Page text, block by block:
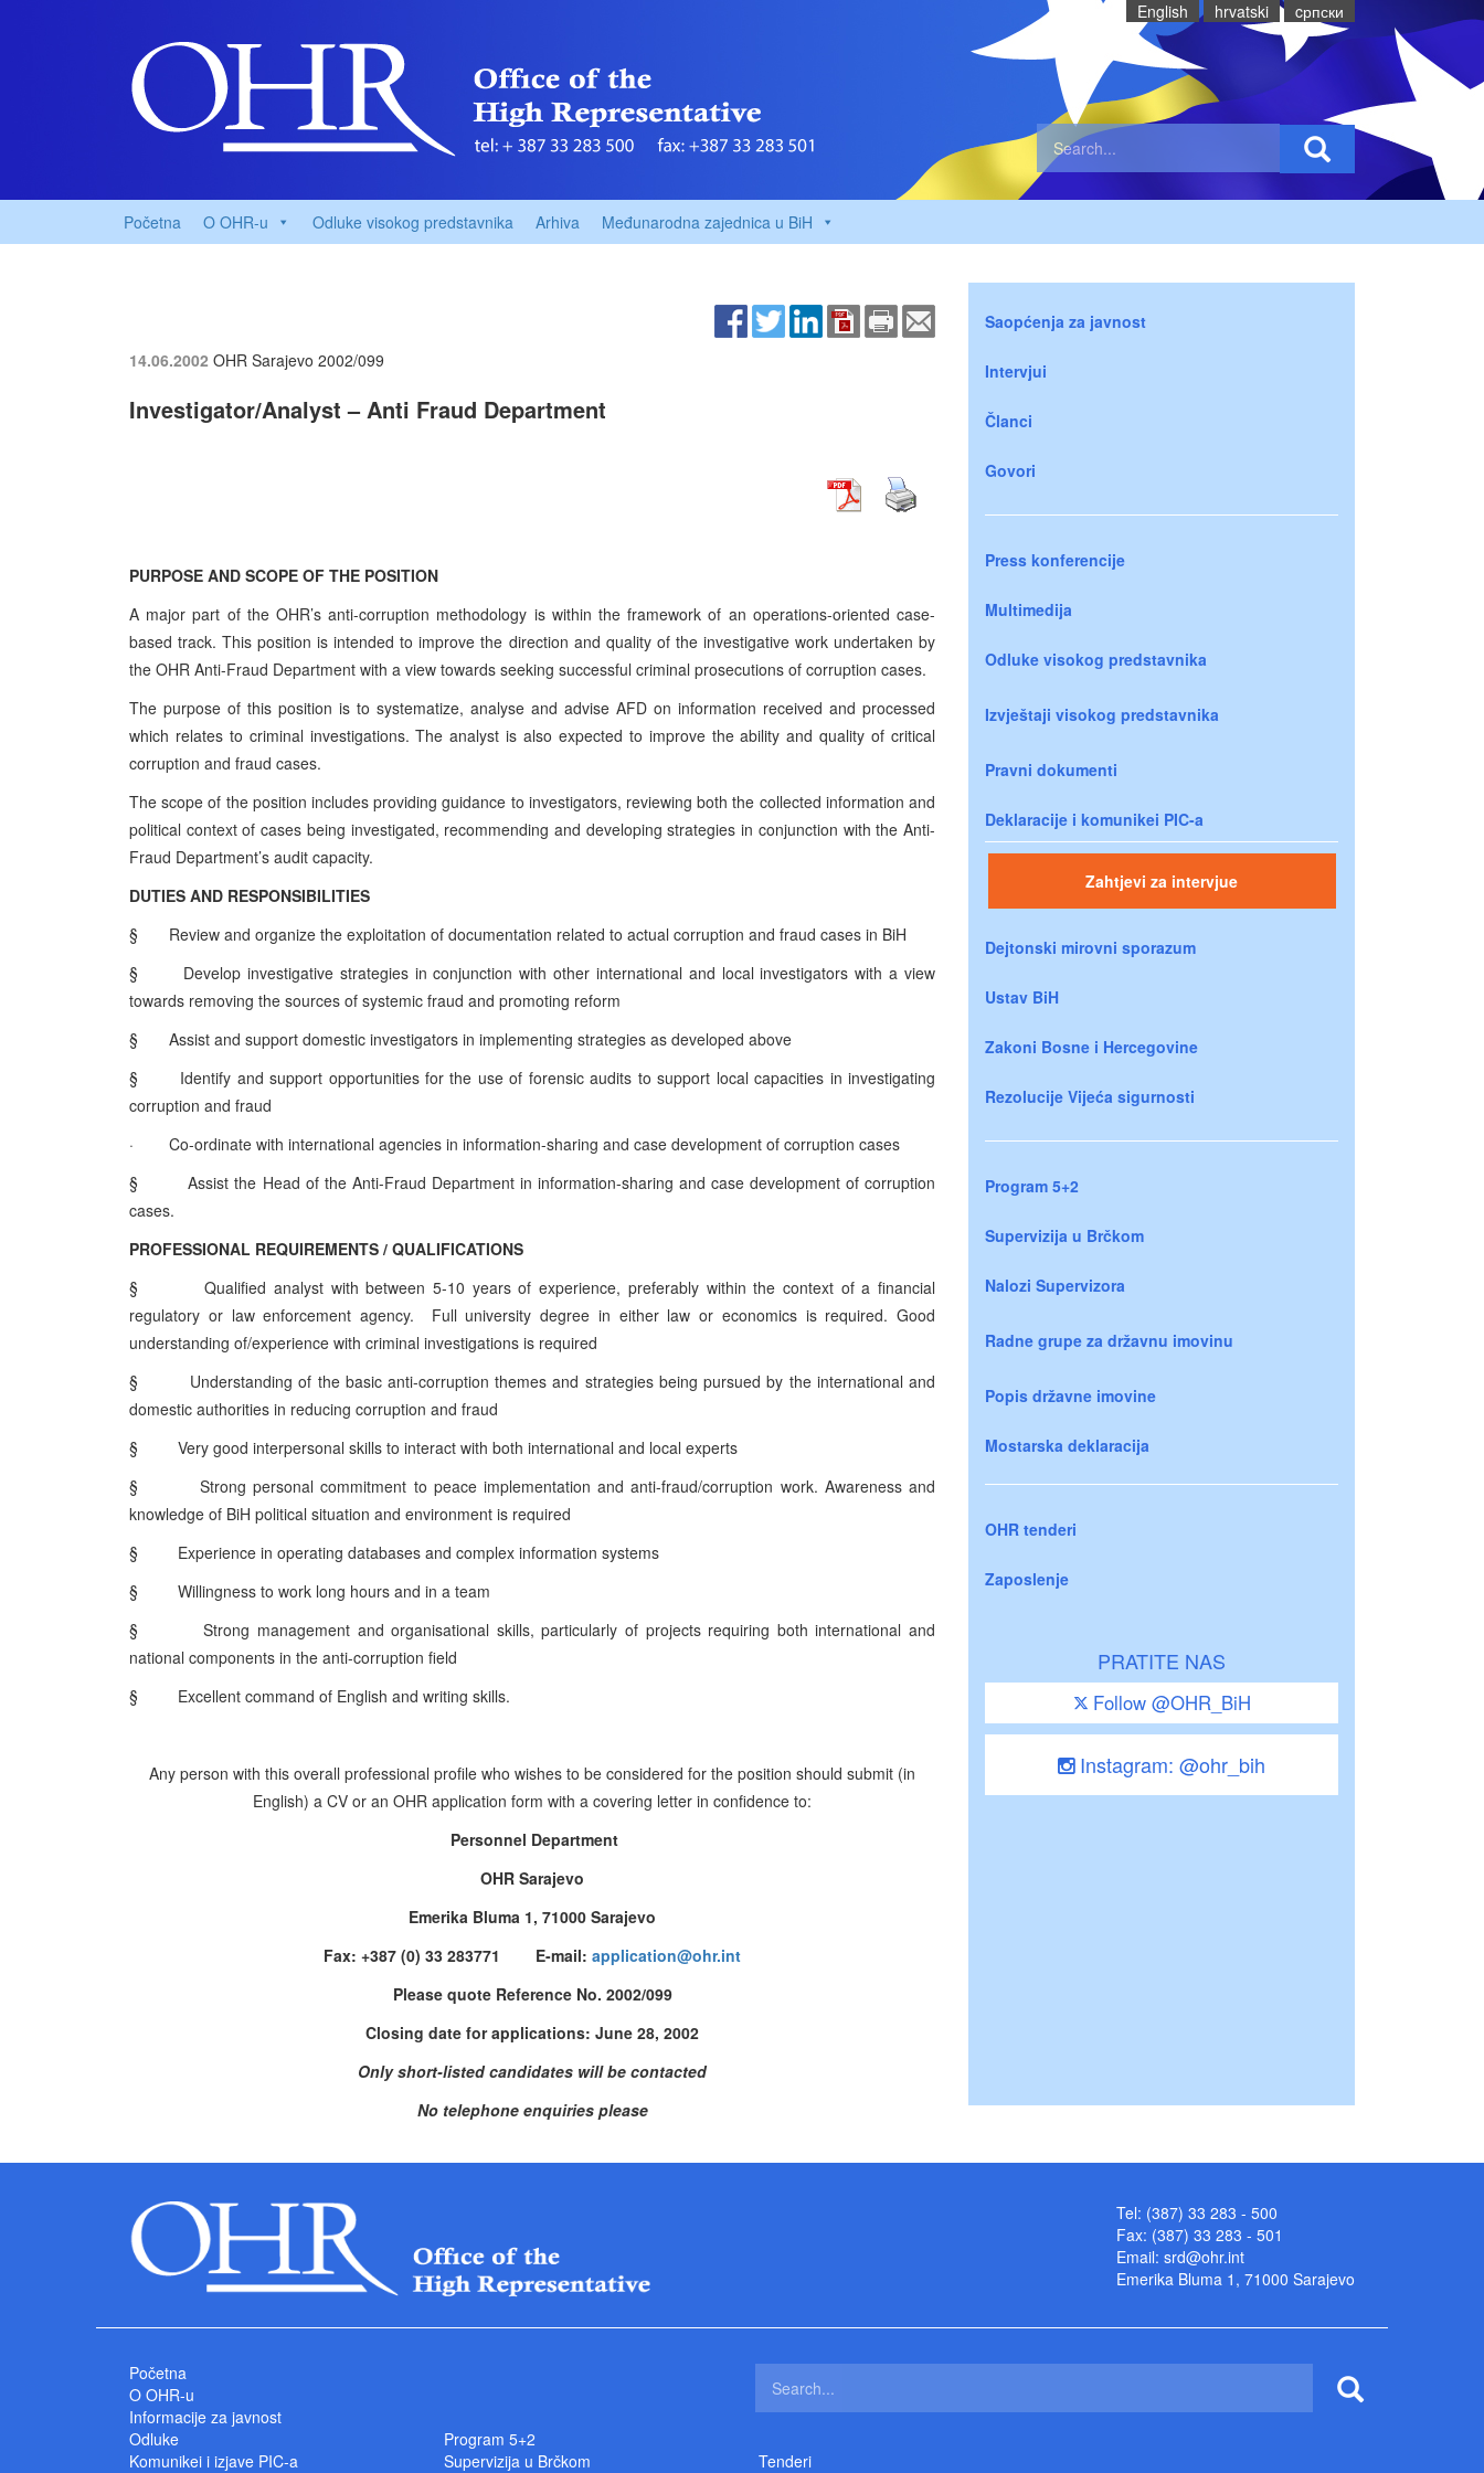
English hrvatski cрпски
Početna O OHR-u Odluke visokog predstavnika Arhiva Međunarodna zajednica u BiH
14.06.2002 OHR Sarajevo 2002/099
Investigator/Analyst – Anti Fraud Department
PURPOSE AND SCOPE OF THE POSITION
A major part of the OHR’s anti-corruption methodology is within the framework of an operations-oriented case-
based track. This position is intended to improve the direction and quality of the investigative work undertaken by
the OHR Anti-Fraud Department with a view towards seeking successful criminal prosecutions of corruption cases.
The purpose of this position is to systematize, analyse and advise AFD on information received and processed
which relates to criminal investigations. The analyst is also expected to improve the ability and quality of critical
corruption and fraud cases.
The scope of the position includes providing guidance to investigators, reviewing both the collected information and
political context of cases being investigated, recommending and developing strategies in conjunction with the Anti-
Fraud Department’s audit capacity.
DUTIES AND RESPONSIBILITIES
§
Review and organize the exploitation of documentation related to actual corruption and fraud cases in BiH
§
Develop investigative strategies in conjunction with other international and local investigators with a view
towards removing the sources of systemic fraud and promoting reform
§
Assist and support domestic investigators in implementing strategies as developed above
§
Identify and support opportunities for the use of forensic audits to support local capacities in investigating
corruption and fraud
·
Co-ordinate with international agencies in information-sharing and case development of corruption cases
§
Assist the Head of the Anti-Fraud Department in information-sharing and case development of corruption
cases.
PROFESSIONAL REQUIREMENTS / QUALIFICATIONS
§
Qualified analyst with between 5-10 years of experience, preferably within the context of a financial
regulatory or law enforcement agency. Full university degree in either law or economics is required. Good
understanding of/experience with criminal investigations is required
§
Understanding of the basic anti-corruption themes and strategies being pursued by the international and
domestic authorities in reducing corruption and fraud
§
Very good interpersonal skills to interact with both international and local experts
§
Strong personal commitment to peace implementation and anti-fraud/corruption work. Awareness and
knowledge of BiH political situation and environment is required
§
Experience in operating databases and complex information systems
§
Willingness to work long hours and in a team
§
Strong management and organisational skills, particularly of projects requiring both international and
national components in the anti-corruption field
§
Excellent command of English and writing skills.
Any person with this overall professional profile who wishes to be considered for the position should submit (in
English) a CV or an OHR application form with a covering letter in confidence to:
Personnel Department
OHR Sarajevo
Emerika Bluma 1, 71000 Sarajevo
Fax: +387 (0) 33 283771 E-mail: application@ohr.int
Please quote Reference No. 2002/099
Closing date for applications: June 28, 2002
Only short-listed candidates will be contacted
No telephone enquiries please
Saopćenja za javnost
Intervjui
Članci
Govori
Press konferencije
Multimedija
Odluke visokog predstavnika
Izvještaji visokog predstavnika
Pravni dokumenti
Deklaracije i komunikei PIC-a
Zahtjevi za intervjue
Dejtonski mirovni sporazum
Ustav BiH
Zakoni Bosne i Hercegovine
Rezolucije Vijeća sigurnosti
Program 5+2
Supervizija u Brčkom
Nalozi Supervizora
Radne grupe za državnu imovinu
Popis državne imovine
Mostarska deklaracija
OHR tenderi
Zaposlenje
PRATITE NAS
Follow @OHR_BiH
Instagram: @ohr_bih
Tel: (387) 33 283 - 500
Fax: (387) 33 283 - 501
Email: srd@ohr.int
Emerika Bluma 1, 71000 Sarajevo
Početna
O OHR-u
Informacije za javnost
Odluke
Komunikei i izjave PIC-a
Program 5+2
Supervizija u Brčkom
Tenderi